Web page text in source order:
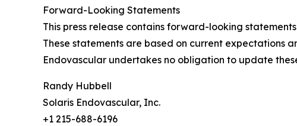
Forward-Looking Statements
This press release contains forward-looking
These statements are based on current expectations
Endovascular undertakes no obligation to update
Randy Hubbell
Solaris Endovascular, Inc.
+1 215-688-6196